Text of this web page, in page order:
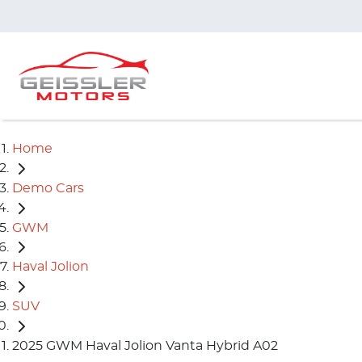
Home
Demo Cars
GWM
Haval Jolion
SUV
2025 GWM Haval Jolion Vanta Hybrid A02